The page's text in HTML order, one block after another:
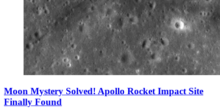
Moon Mystery Solved! Apollo Rocket Impact Site
Finally Found